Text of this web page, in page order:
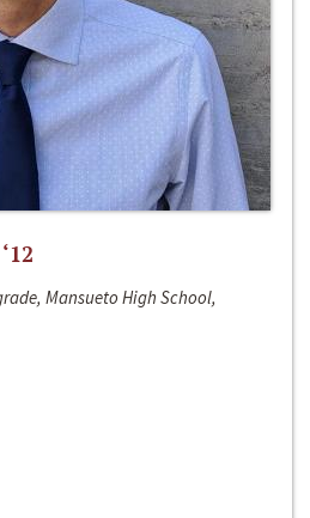
Mansueto High School,